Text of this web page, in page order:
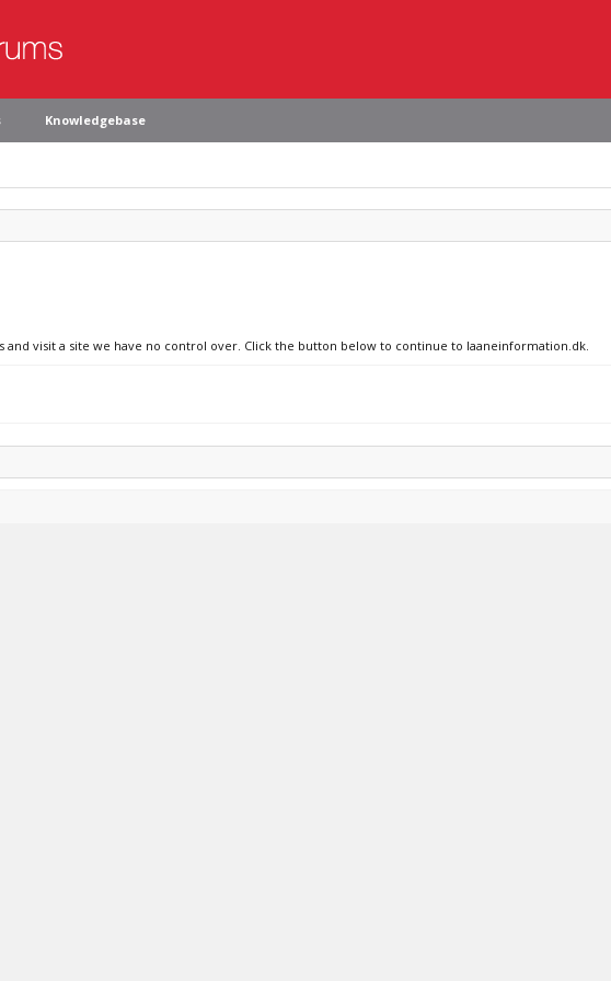
Knowledgebase
and visit a site we have no control over. Click the button below to continue to laaneinformation.dk.